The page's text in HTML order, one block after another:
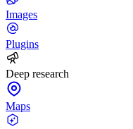
Images
Plugins
Deep research
Maps